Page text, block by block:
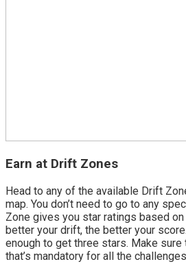
Earn at Drift Zones
Head to any of the available Drift
map. You don’t need to go to any
Zone gives you star ratings based
better your drift, the better your
enough to get three stars. Make sure
that’s mandatory for all the